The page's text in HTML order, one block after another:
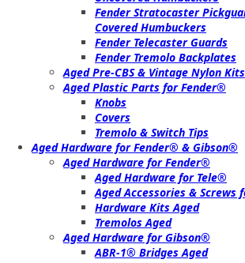
Fender Stratocaster
Covered Humbuckers
Fender Telecaster Guards
Fender Tremolo Backplates
Aged Pre-CBS & Vintage Nylon Kits
Aged Plastic Parts for Fender®
Knobs
Covers
Tremolo & Switch Tips
Aged Hardware for Fender® & Gibson®
Aged Hardware for Fender®
Aged Hardware for Tele®
Aged Accessories & Screws
Hardware Kits Aged
Tremolos Aged
Aged Hardware for Gibson®
ABR-1® Bridges Aged